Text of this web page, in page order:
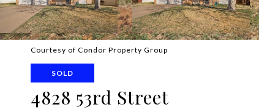
Courtesy of Condor Property Group
SOLD
4828 53rd Street